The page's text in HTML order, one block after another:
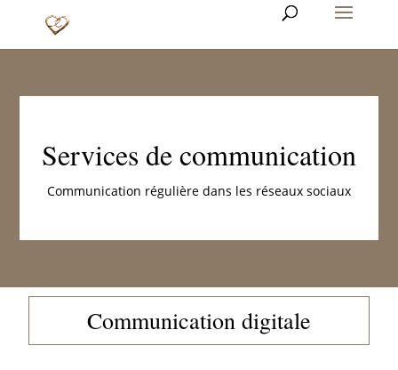
Services de communication
Communication régulière dans les réseaux sociaux
Communication digitale